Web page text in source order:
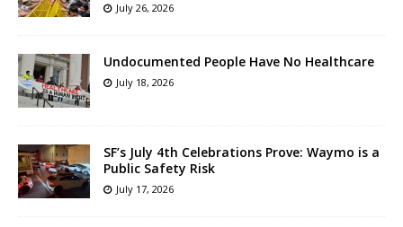
July 26, 2026
Undocumented People Have No Healthcare
July 18, 2026
SF’s July 4th Celebrations Prove: Waymo is a
Public Safety Risk
July 17, 2026